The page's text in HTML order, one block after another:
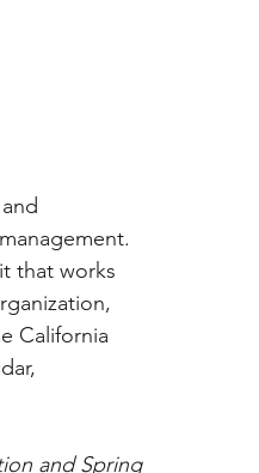
that works
California
and Spring